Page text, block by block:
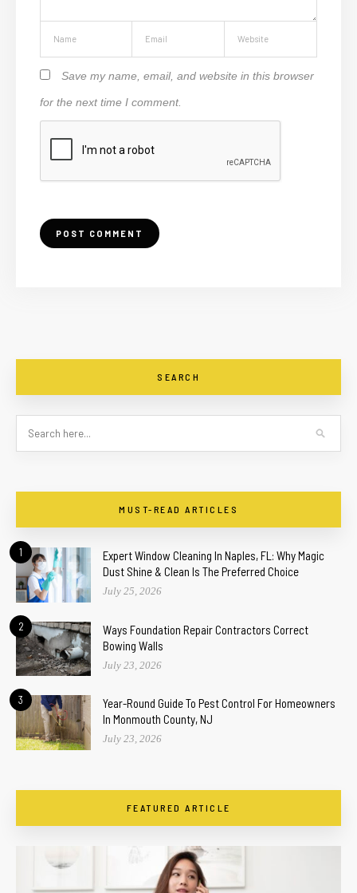
Save my name, email, and website in this browser
for the next time I comment.
SEARCH
MUST-READ ARTICLES
1
Expert Window Cleaning In Naples, FL: Why Magic
Dust Shine & Clean Is The Preferred Choice
July 25, 2026
2
Ways Foundation Repair Contractors Correct
Bowing Walls
July 23, 2026
3
Year-Round Guide To Pest Control For Homeowners
In Monmouth County, NJ
July 23, 2026
FEATURED ARTICLE